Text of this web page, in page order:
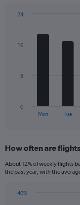
has
displaying
flights.
The
Range:
categories.
has
Mon Tue
0
8
16
24
How often are
About 12% of weekly flights
the past year, with the
40%